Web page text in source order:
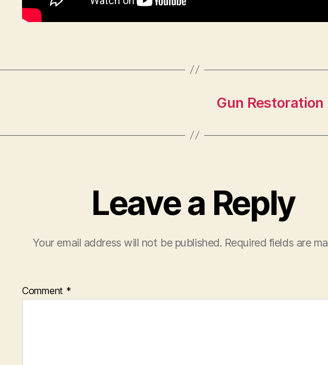
Gun
Leave a Reply
Your email address will not be published. Required fields are
Comment *